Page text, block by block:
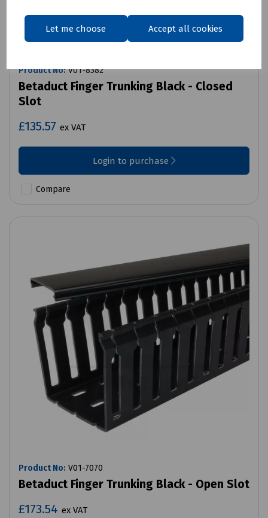
Let me choose Accept all cookies
Product No:V01-8382
Betaduct Finger Trunking Black - Closed
Slot
£135.57 ex VAT
Login to purchase
Compare
Product No: V01-7070
Betaduct Finger Trunking Black - Open Slot
£173.54 ex VAT